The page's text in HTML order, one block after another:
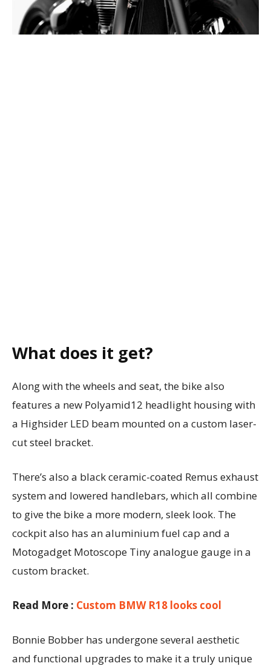
What does it get?
Along with the wheels and seat, the bike also
features a new Polyamid12 headlight housing with
a Highsider LED beam mounted on a custom laser-
cut steel bracket.
There’s also a black ceramic-coated Remus exhaust
system and lowered handlebars, which all combine
to give the bike a more modern, sleek look. The
cockpit also has an aluminium fuel cap and a
Motogadget Motoscope Tiny analogue gauge in a
custom bracket.
Read More : Custom BMW R18 looks cool
Bonnie Bobber has undergone several aesthetic
and functional upgrades to make it a truly unique